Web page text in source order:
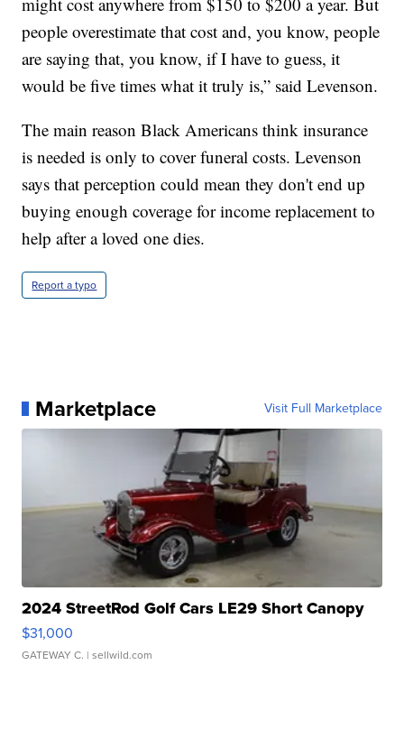
people overestimate that cost and, you know, people
are saying that, you know, if I have to guess, it
would be five times what it truly is,” said Levenson.
The main reason Black Americans think insurance
is needed is only to cover funeral costs. Levenson
says that perception could mean they don't end up
buying enough coverage for income replacement to
help after a loved one dies.
Report a typo
Marketplace Visit Full Marketplace
2024 StreetRod Golf Cars LE29 Short Canopy
$31,000
GATEWAY C. | sellwild.com